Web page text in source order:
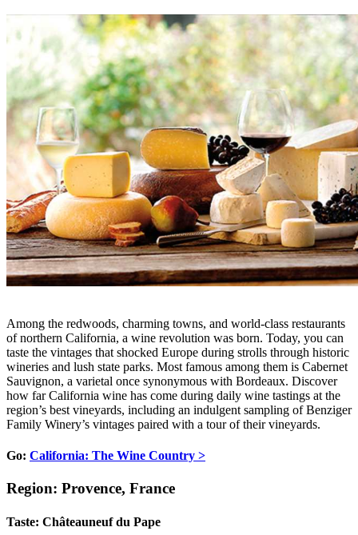
Among the redwoods, charming towns, and world-class restaurants
of northern California, a wine revolution was born. Today, you can
taste the vintages that shocked Europe during strolls through historic
wineries and lush state parks. Most famous among them is Cabernet
Sauvignon, a varietal once synonymous with Bordeaux. Discover
how far California wine has come during daily wine tastings at the
region’s best vineyards, including an indulgent sampling of Benziger
Family Winery’s vintages paired with a tour of their vineyards.
Go: California: The Wine Country >
Region: Provence, France
Taste: Châteauneuf du Pape